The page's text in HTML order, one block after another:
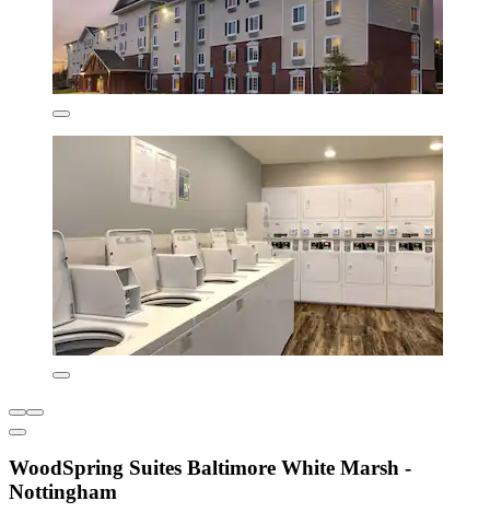
WoodSpring Suites Baltimore White Marsh -
Nottingham